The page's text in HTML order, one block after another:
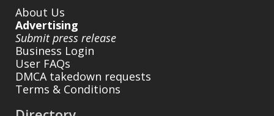
About Us
Advertising
Submit press release
Business Login
User FAQs
DMCA takedown requests
Terms & Conditions